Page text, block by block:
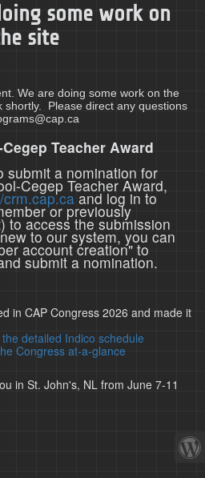
some work on
site
We are doing some work on the
shortly. Please direct any questions
Teacher Award
submit a nomination for
Cegep Teacher Award,
and log in to
or previously
to access the submission
to our system, you can
account creation" to
submit a nomination.
in CAP Congress 2026 and made it
detailed Indico schedule
Congress at-a-glance
in St. John's, NL from June 7-11